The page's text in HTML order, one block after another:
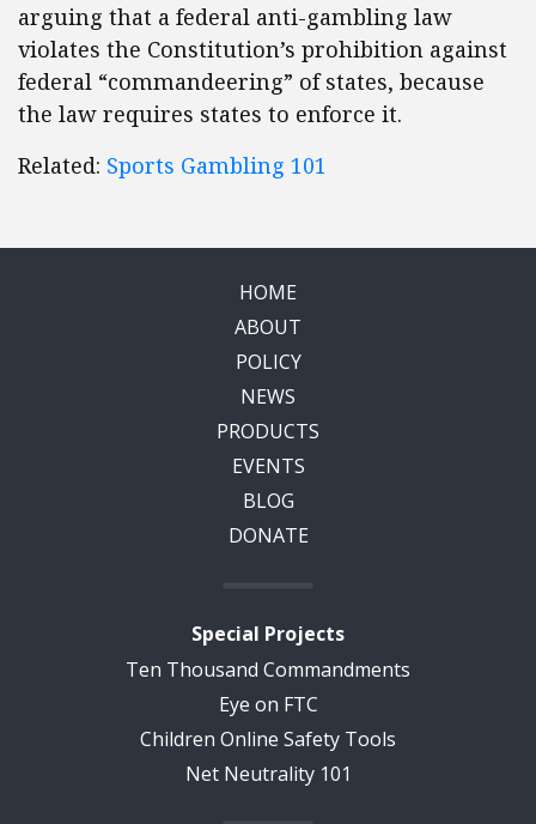
arguing that a federal anti-gambling law
violates the Constitution’s prohibition against
federal “commandeering” of states, because
the law requires states to enforce it.
Related: Sports Gambling 101
HOME
ABOUT
POLICY
NEWS
PRODUCTS
EVENTS
BLOG
DONATE
Special Projects
Ten Thousand Commandments
Eye on FTC
Children Online Safety Tools
Net Neutrality 101